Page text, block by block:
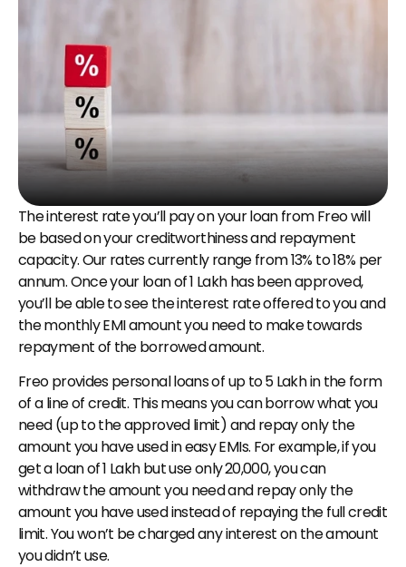
The interest rate you’ll pay on your loan from Freo will
be based on your creditworthiness and repayment
capacity. Our rates currently range from 13% to 18% per
annum. Once your loan of ₹1 Lakh has been approved,
you’ll be able to see the interest rate offered to you and
the monthly EMI amount you need to make towards
repayment of the borrowed amount.
Freo provides personal loans of up to ₹5 Lakh in the form
of a line of credit. This means you can borrow what you
need (up to the approved limit) and repay only the
amount you have used in easy EMIs. For example, if you
get a loan of ₹1 Lakh but use only ₹20,000, you can
withdraw the amount you need and repay only the
amount you have used instead of repaying the full credit
limit. You won’t be charged any interest on the amount
you didn’t use.